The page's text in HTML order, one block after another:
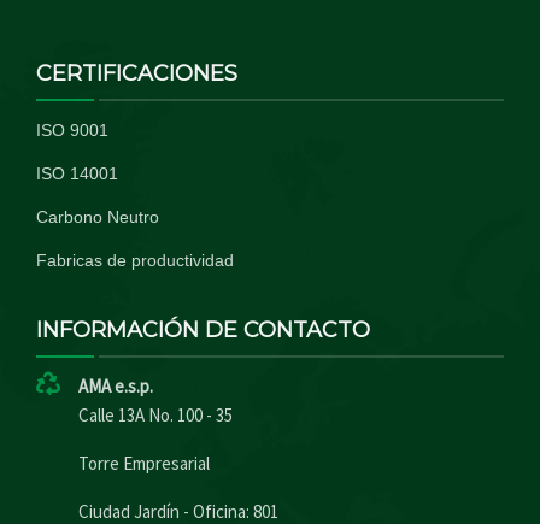
CERTIFICACIONES
ISO 9001
ISO 14001
Carbono Neutro
Fabricas de productividad
INFORMACIÓN DE CONTACTO
AMA e.s.p.
Calle 13A No. 100 - 35
Torre Empresarial
Ciudad Jardín - Oficina: 801